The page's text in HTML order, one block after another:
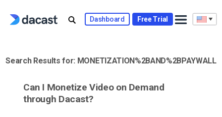
Dashboard Free Trial
Search Results for: MONETIZATION%2BAND%2BPAYWALL
Can I Monetize Video on Demand
through Dacast?